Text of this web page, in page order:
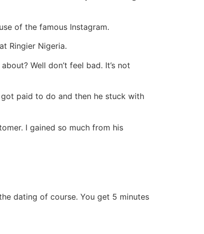
of the famous Instagram.
Ringier Nigeria.
Well don’t feel bad. It’s not
paid to do and then he stuck with
I gained so much from his
dating of course. You get 5 minutes